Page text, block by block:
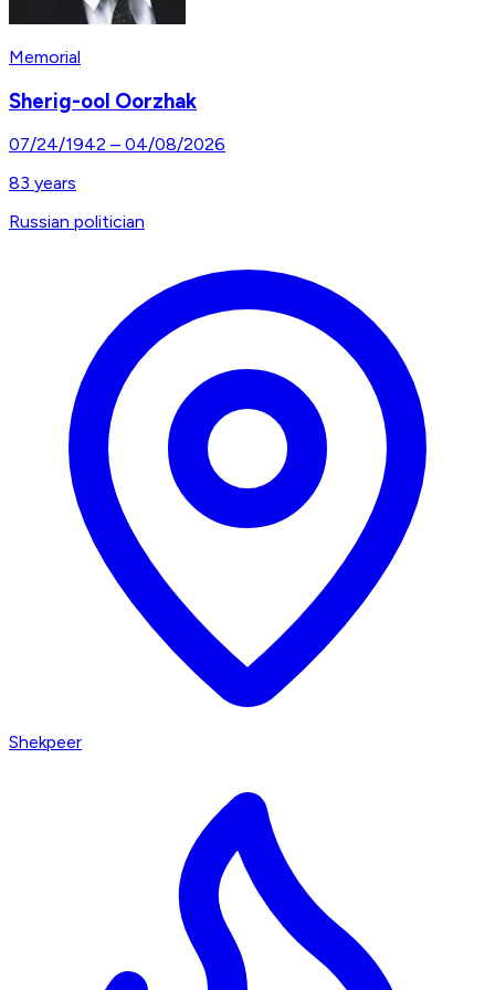
Memorial
Sherig-ool Oorzhak
07/24/1942 – 04/08/2026
83 years
Russian politician
Shekpeer